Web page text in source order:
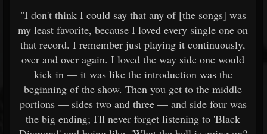
"I don't think I could say that any of [the songs] was
my least favorite, because I loved every single one on
that record. I remember just playing it continuously,
over and over again. I loved the way side one would
kick in — it was like the introduction was the
beginning of the show. Then you get to the middle
portions — sides two and three — and side four was
the big ending; I'll never forget listening to 'Black